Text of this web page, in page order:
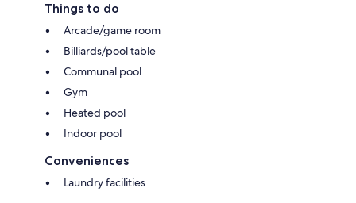
Things to do
Arcade/game room
Billiards/pool table
Communal pool
Gym
Heated pool
Indoor pool
Conveniences
Laundry facilities